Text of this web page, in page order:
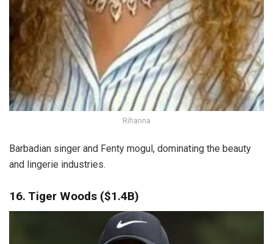
Rihanna
Barbadian singer and Fenty mogul, dominating the beauty
and lingerie industries.
16. Tiger Woods ($1.4B)